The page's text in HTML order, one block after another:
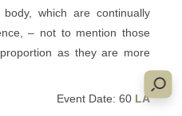
which are continually
– not to mention those
as they are more
Event Date: 60 LA